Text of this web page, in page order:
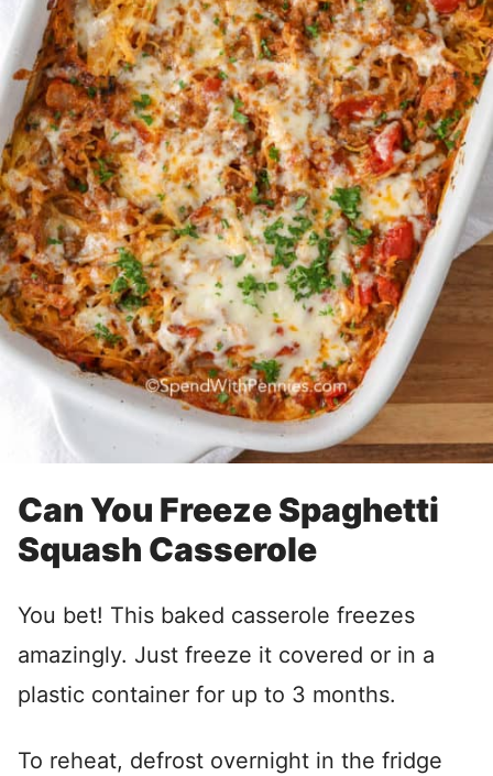
Can You Freeze Spaghetti
Squash Casserole
You bet! This baked casserole freezes
amazingly. Just freeze it covered or in a
plastic container for up to 3 months.
To reheat, defrost overnight in the fridge